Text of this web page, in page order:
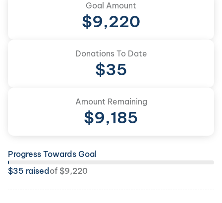
Goal Amount
$9,220
Donations To Date
$35
Amount Remaining
$9,185
Progress Towards Goal
$35 raised of $9,220